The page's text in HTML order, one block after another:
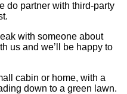
do partner with third-party
with someone about
us and we’ll be happy to